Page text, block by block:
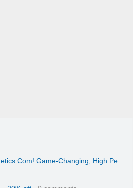
Game-Changing, High Pe…